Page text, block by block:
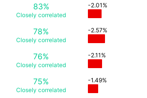
83%
Closely correlated
-2.01%
78%
Closely correlated
-2.57%
76%
Closely correlated
-2.11%
75%
Closely correlated
-1.49%